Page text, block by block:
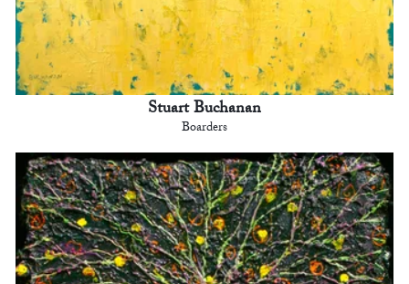
Stuart Buchanan
Boarders